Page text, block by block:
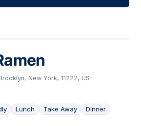
New York, 11222, US
Lunch Take Away Dinner